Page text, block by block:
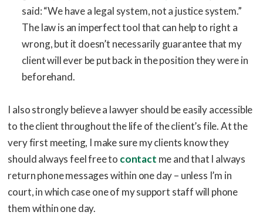
said: “We have a legal system, not a justice system.”
The law is an imperfect tool that can help to right a
wrong, but it doesn’t necessarily guarantee that my
client will ever be put back in the position they were in
beforehand.
I also strongly believe a lawyer should be easily accessible
to the client throughout the life of the client’s file. At the
very first meeting, I make sure my clients know they
should always feel free to contact me and that I always
return phone messages within one day – unless I’m in
court, in which case one of my support staff will phone
them within one day.